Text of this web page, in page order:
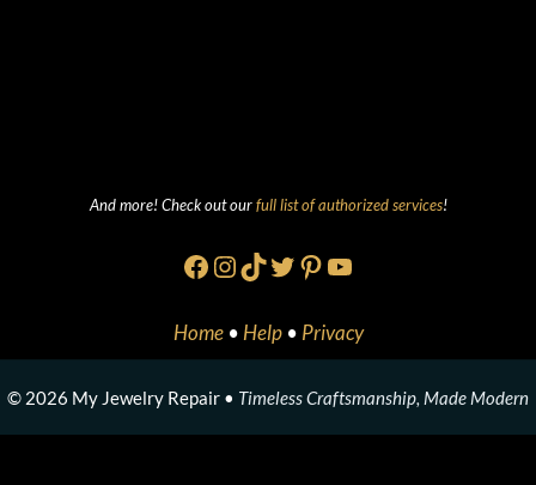
And more! Check out ourfull list of authorized services!
Facebook
Instagram
TikTok
Twitter
Pinterest
YouTube
Home • Help • Privacy
© 2026 My Jewelry Repair • Timeless Craftsmanship, Made Modern